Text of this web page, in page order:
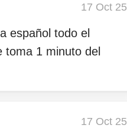
17 Oct 25
español todo el
1 minuto del
17 Oct 25